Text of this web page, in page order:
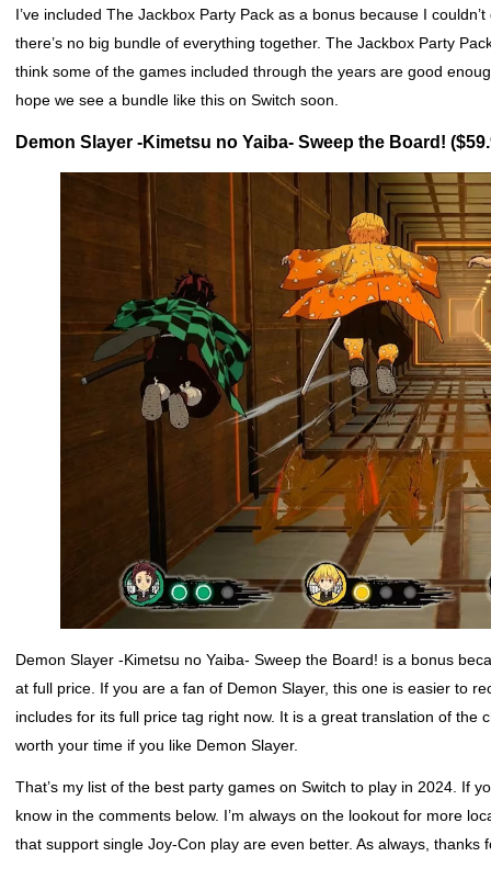
I’ve included The Jackbox Party Pack as a bonus because I
there’s no big bundle of everything together. The Jackbox Party
think some of the games included through the years are good
hope we see a bundle like this on Switch soon.
Demon Slayer -Kimetsu no Yaiba- Sweep the Board!
Demon Slayer -Kimetsu no Yaiba- Sweep the Board! is a bonus
at full price. If you are a fan of Demon Slayer, this one is easier to
includes for its full price tag right now. It is a great translation of
worth your time if you like Demon Slayer.
That’s my list of the best party games on Switch to play in 2024. If
know in the comments below. I’m always on the lookout for more
that support single Joy-Con play are even better. As always, thanks